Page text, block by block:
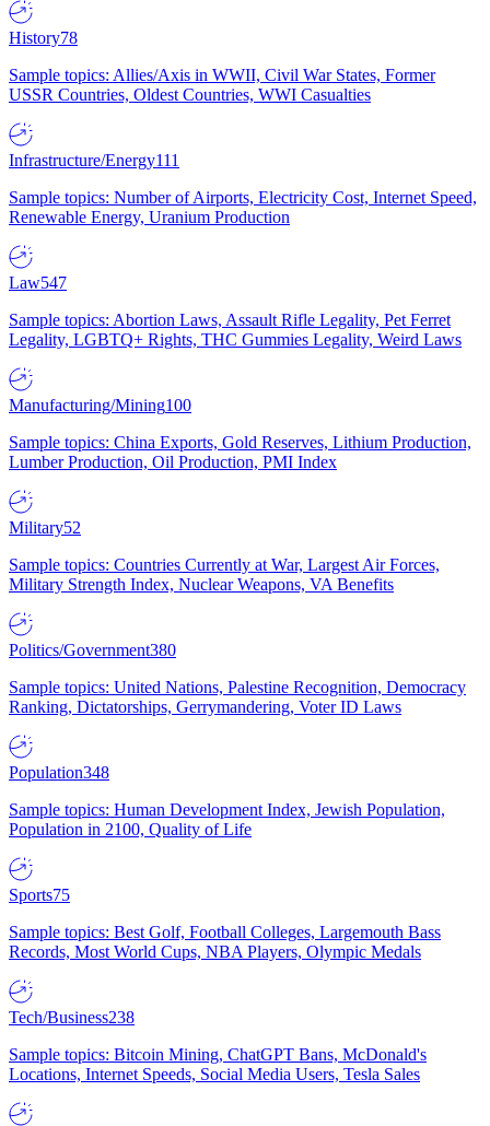
History78
Sample topics: Allies/Axis in WWII, Civil War States, Former
USSR Countries, Oldest Countries, WWI Casualties
Infrastructure/Energy111
Sample topics: Number of Airports, Electricity Cost, Internet Speed,
Renewable Energy, Uranium Production
Law547
Sample topics: Abortion Laws, Assault Rifle Legality, Pet Ferret
Legality, LGBTQ+ Rights, THC Gummies Legality, Weird Laws
Manufacturing/Mining100
Sample topics: China Exports, Gold Reserves, Lithium Production,
Lumber Production, Oil Production, PMI Index
Military52
Sample topics: Countries Currently at War, Largest Air Forces,
Military Strength Index, Nuclear Weapons, VA Benefits
Politics/Government380
Sample topics: United Nations, Palestine Recognition, Democracy
Ranking, Dictatorships, Gerrymandering, Voter ID Laws
Population348
Sample topics: Human Development Index, Jewish Population,
Population in 2100, Quality of Life
Sports75
Sample topics: Best Golf, Football Colleges, Largemouth Bass
Records, Most World Cups, NBA Players, Olympic Medals
Tech/Business238
Sample topics: Bitcoin Mining, ChatGPT Bans, McDonald's
Locations, Internet Speeds, Social Media Users, Tesla Sales